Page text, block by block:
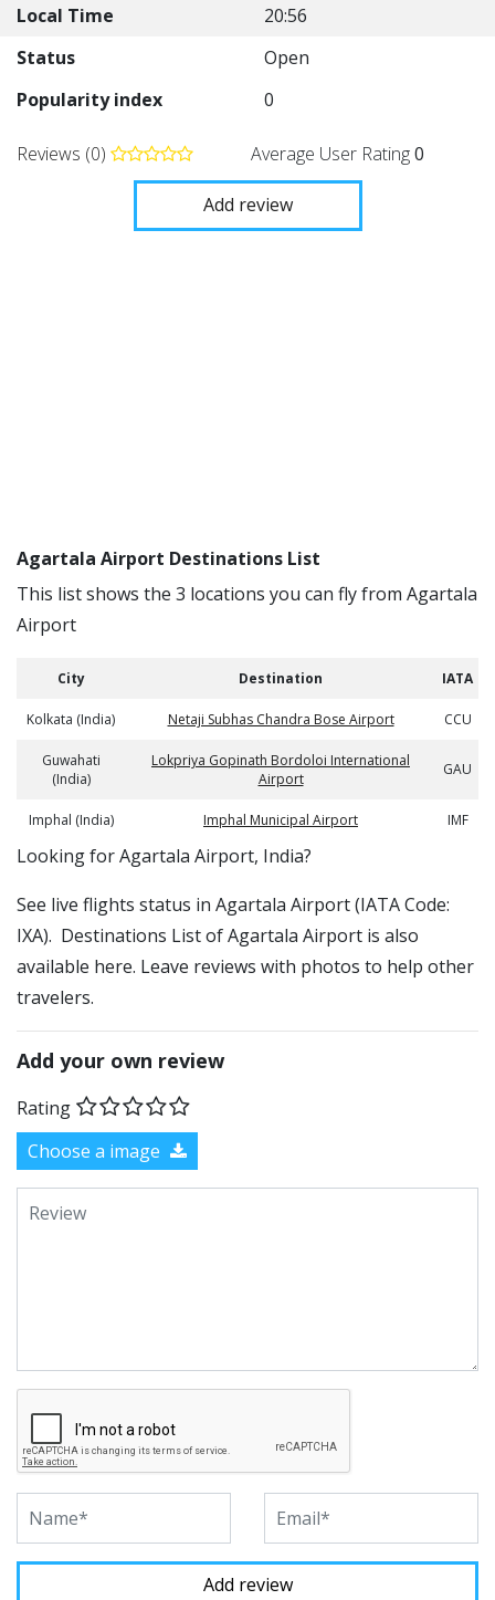
Local Time
20:56
Status
Open
Popularity index
0
Reviews (0) Average User Rating0
Add review
Agartala Airport Destinations List
This list shows the 3 locations you can fly from Agartala
Airport
City Destination IATA
Kolkata (India) Netaji Subhas Chandra Bose Airport CCU
Guwahati
(India)
Lokpriya Gopinath Bordoloi International
Airport
GAU
Imphal (India) Imphal Municipal Airport IMF
​​Looking for Agartala Airport, India?
See live flights status in Agartala Airport (IATA Code:
IXA). Destinations List of Agartala Airport is also
available here. Leave reviews with photos to help other
travelers.
Add your own review
Rating
Choose a image